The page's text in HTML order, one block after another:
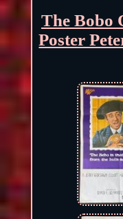
The Bobo
Poster